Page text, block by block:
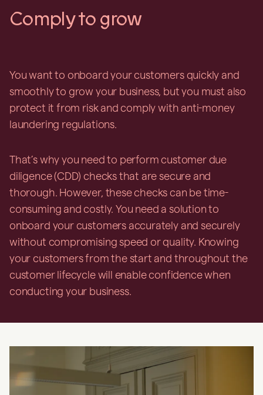
Comply to grow
You want to onboard your customers quickly and
smoothly to grow your business, but you must also
protect it from risk and comply with anti-money
laundering regulations.
That’s why you need to perform customer due
diligence (CDD) checks that are secure and
thorough. However, these checks can be time-
consuming and costly. You need a solution to
onboard your customers accurately and securely
without compromising speed or quality. Knowing
your customers from the start and throughout the
customer lifecycle will enable confidence when
conducting your business.